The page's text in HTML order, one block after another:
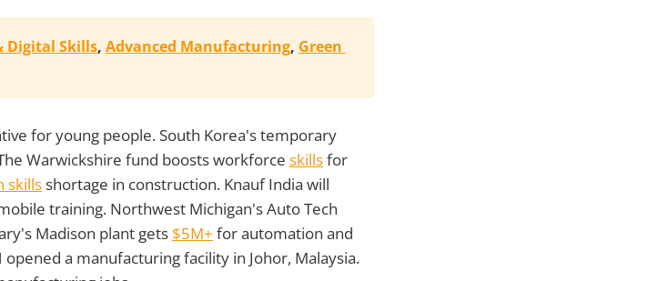
Digital Skills, Advanced Manufacturing, Green
for young people. South Korea's temporary
Warwickshire fund boosts workforce skillsfor
skillsshortage in construction. Knauf India will
training. Northwest Michigan's Auto Tech
Madison plant gets $5M+ for automation and
a manufacturing facility in Johor, Malaysia.